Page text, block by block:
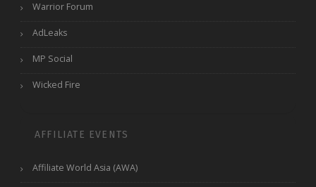
Warrior Forum
AdLeaks
MP Social
Wicked Fire
AFFILIATE EVENTS
Affiliate World Asia (AWA)